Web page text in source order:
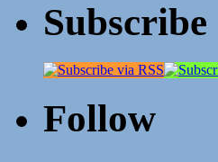
Subscribe
Follow